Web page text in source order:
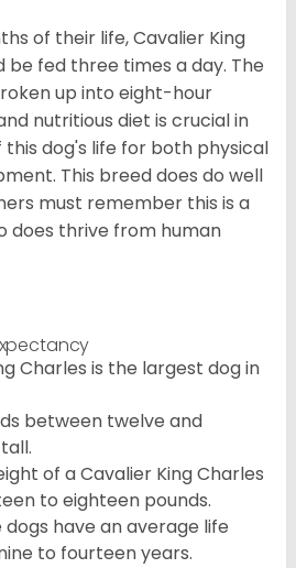
of their life, Cavalier King
be fed three times a day. The
up into eight-hour
nutritious diet is crucial in
dog's life for both physical
This breed does do well
must remember this is a
does thrive from human
Charles is the largest dog in
between twelve and
of a Cavalier King Charles
to eighteen pounds.
have an average life
to fourteen years.